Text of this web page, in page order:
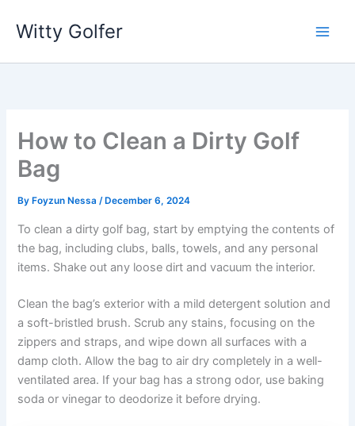
Witty Golfer
How to Clean a Dirty Golf
Bag
By Foyzun Nessa/ December 6, 2024
To clean a dirty golf bag, start by emptying the contents of
the bag, including clubs, balls, towels, and any personal
items. Shake out any loose dirt and vacuum the interior.
Clean the bag’s exterior with a mild detergent solution and
a soft-bristled brush. Scrub any stains, focusing on the
zippers and straps, and wipe down all surfaces with a
damp cloth. Allow the bag to air dry completely in a well-
ventilated area. If your bag has a strong odor, use baking
soda or vinegar to deodorize it before drying.